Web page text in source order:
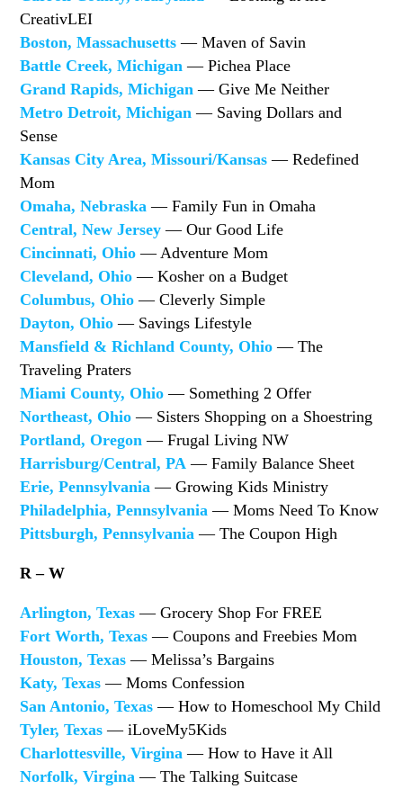
CreativLEI
Boston, Massachusetts — Maven of Savin
Battle Creek, Michigan — Pichea Place
Grand Rapids, Michigan — Give Me Neither
Metro Detroit, Michigan — Saving Dollars and
Sense
Kansas City Area, Missouri/Kansas — Redefined
Mom
Omaha, Nebraska — Family Fun in Omaha
Central, New Jersey — Our Good Life
Cincinnati, Ohio — Adventure Mom
Cleveland, Ohio — Kosher on a Budget
Columbus, Ohio — Cleverly Simple
Dayton, Ohio — Savings Lifestyle
Mansfield & Richland County, Ohio — The
Traveling Praters
Miami County, Ohio — Something 2 Offer
Northeast, Ohio — Sisters Shopping on a Shoestring
Portland, Oregon — Frugal Living NW
Harrisburg/Central, PA — Family Balance Sheet
Erie, Pennsylvania — Growing Kids Ministry
Philadelphia, Pennsylvania — Moms Need To Know
Pittsburgh, Pennsylvania — The Coupon High
R – W
Arlington, Texas — Grocery Shop For FREE
Fort Worth, Texas — Coupons and Freebies Mom
Houston, Texas — Melissa’s Bargains
Katy, Texas — Moms Confession
San Antonio, Texas — How to Homeschool My Child
Tyler, Texas — iLoveMy5Kids
Charlottesville, Virgina — How to Have it All
Norfolk, Virgina — The Talking Suitcase